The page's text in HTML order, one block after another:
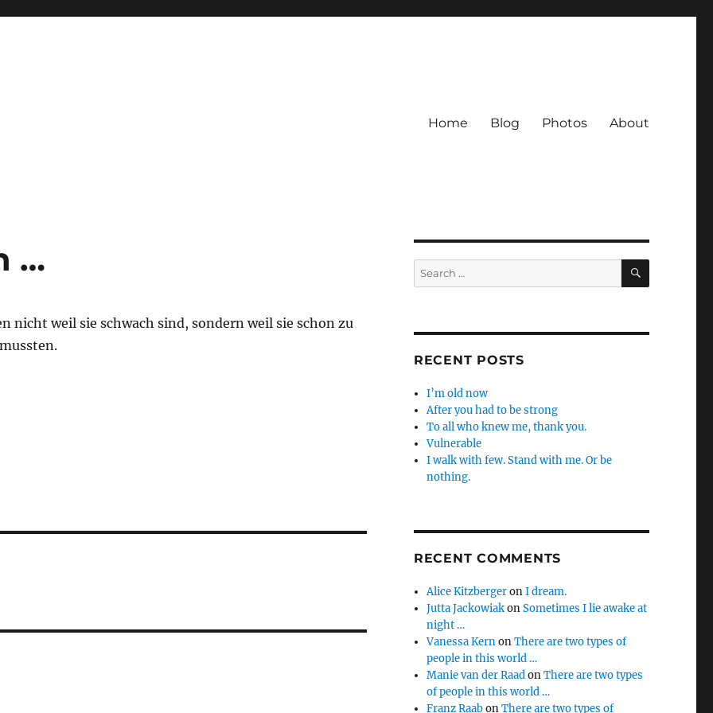
Home Blog Photos About
…
nicht weil sie schwach sind, sondern weil sie schon zu
Search
for:
SEARCH
RECENT POSTS
I’m old now
After you had to be strong
To all who knew me, thank you.
Vulnerable
I walk with few. Stand with me. Or be
nothing.
RECENT COMMENTS
Alice KitzbergeronI dream.
Jutta JackowiakonSometimes I lie awake at
night …
Vanessa KernonThere are two types of
people in this world …
Manie van der RaadonThere are two types
of people in this world …
Franz RaabonThere are two types of